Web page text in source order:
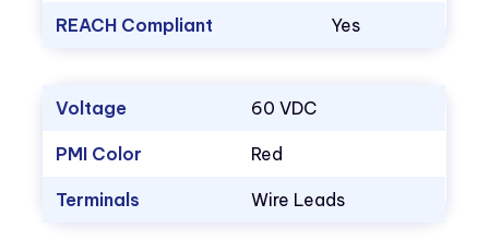
REACH Compliant Yes
Voltage 60 VDC
PMI Color Red
Terminals Wire Leads